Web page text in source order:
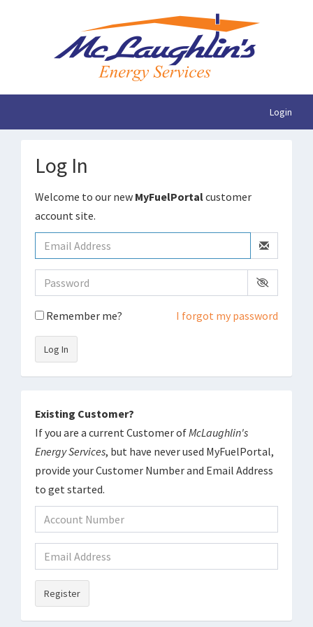
Login
Log In
Welcome to our new MyFuelPortalcustomer
account site.
Remember me? I forgot my password
Log In
Existing Customer?
If you are a current Customer ofMcLaughlin's
Energy Services, but have never used MyFuelPortal,
provide your Customer Number and Email Address
to get started.
Register